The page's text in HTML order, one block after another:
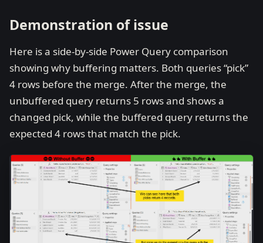
Demonstration of issue
Here is a side-by-side Power Query comparison
showing why buffering matters. Both queries “pick”
4 rows before the merge. After the merge, the
unbuffered query returns 5 rows and shows a
changed pick, while the buffered query returns the
expected 4 rows that match the pick.